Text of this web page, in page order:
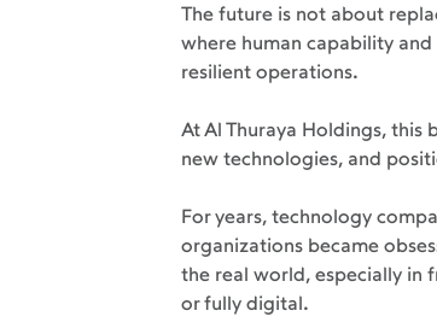
The future is not about
where human capability
resilient operations.
At Al Thuraya Holdings, this
new technologies, and
For years, technology
organizations became
the real world, especially in
or fully digital.